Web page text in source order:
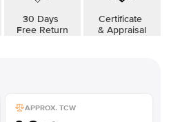
30 Days
Free Return
Certificate
& Appraisal
APPROX. TCW